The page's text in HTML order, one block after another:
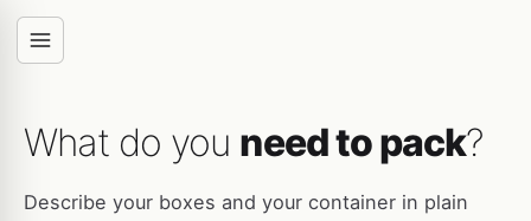
What do you need to pack?
Describe your boxes and your container in plain